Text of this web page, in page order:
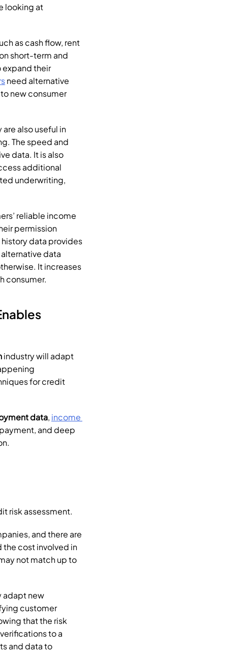
looking at
as cash flow, rent
short-term and
expand their
new consumer
also useful in
The speed and
data. It is also
additional
underwriting,
reliable income
permission
data provides
data
It increases
consumer.
industry will adapt
for credit
data, income
and deep
risk assessment.
and there are
the cost involved in
not match up to
adapt new
customer
that the risk
to a
and data to